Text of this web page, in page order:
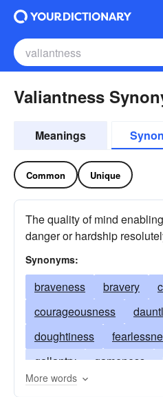
Valiantness
Meanings
Common Unique
The quality of mind
danger or hardship
Synonyms:
braveness bravery
courageousness
doughtiness
gallantry
gameness
intrepidness
More words